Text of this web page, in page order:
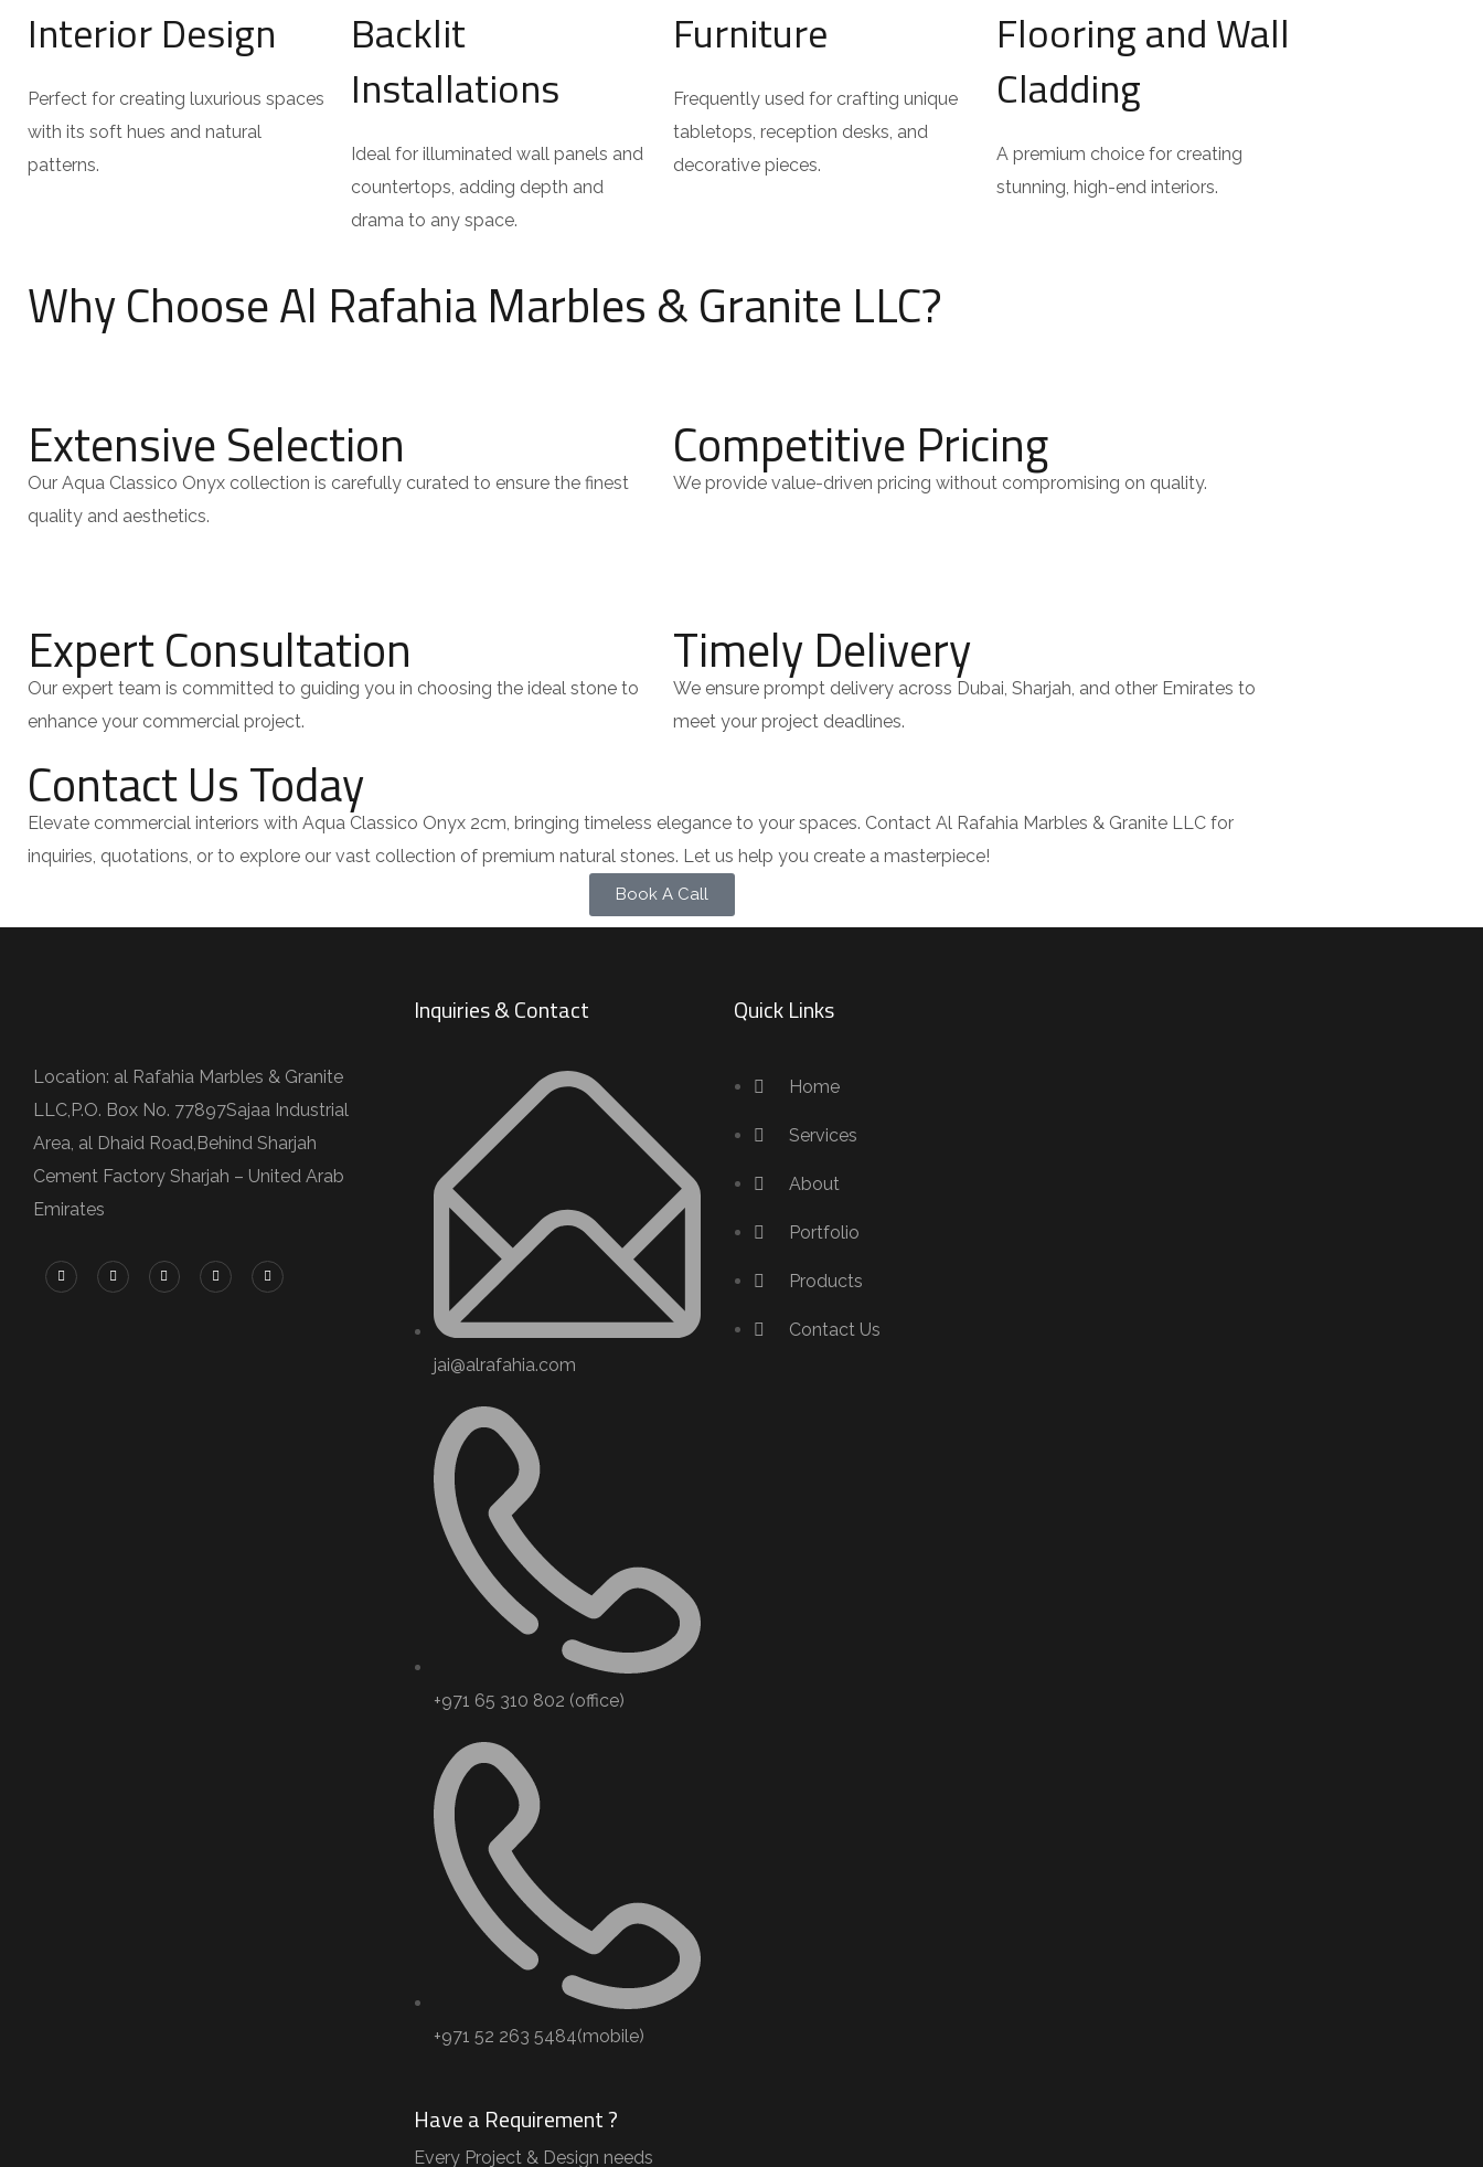
Interior Design
Perfect for creating luxurious spaces
with its soft hues and natural
patterns.
Backlit
Installations
Ideal for illuminated wall panels and
countertops, adding depth and
drama to any space.
Furniture
Frequently used for crafting unique
tabletops, reception desks, and
decorative pieces.
Flooring and Wall
Cladding
A premium choice for creating
stunning, high-end interiors.
Why Choose Al Rafahia Marbles & Granite LLC?
Extensive Selection
Our Aqua Classico Onyx collection is carefully curated to ensure the finest
quality and aesthetics.
Competitive Pricing
We provide value-driven pricing without compromising on quality.
Expert Consultation
Our expert team is committed to guiding you in choosing the ideal stone to
enhance your commercial project.
Timely Delivery
We ensure prompt delivery across Dubai, Sharjah, and other Emirates to
meet your project deadlines.
Contact Us Today
Elevate commercial interiors with Aqua Classico Onyx 2cm, bringing timeless elegance to your spaces. Contact Al Rafahia Marbles & Granite LLC for
inquiries, quotations, or to explore our vast collection of premium natural stones. Let us help you create a masterpiece!
Book A Call
Location: al Rafahia Marbles & Granite
LLC,P.O. Box No. 77897Sajaa Industrial
Area, al Dhaid Road,Behind Sharjah
Cement Factory Sharjah – United Arab
Emirates
Inquiries & Contact
jai@alrafahia.com
+971 65 310 802 (office) ​
+971 52 263 5484(mobile)
Have a Requirement ?
Every Project & Design needs
Quick Links
Home
Services
About
Portfolio
Products
Contact Us